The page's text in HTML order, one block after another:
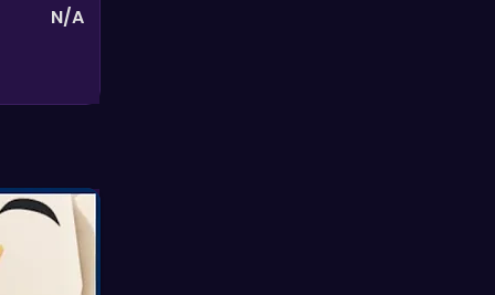
N/A